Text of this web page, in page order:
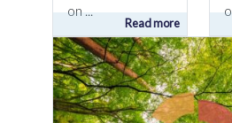
on ...
Read more